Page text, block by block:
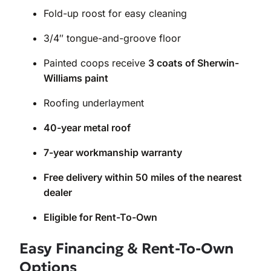
Fold-up roost for easy cleaning
3/4″ tongue-and-groove floor
Painted coops receive 3 coats of Sherwin-
Williams paint
Roofing underlayment
40-year metal roof
7-year workmanship warranty
Free delivery within 50 miles of the nearest
dealer
Eligible for Rent-To-Own
Easy Financing & Rent-To-Own
Options